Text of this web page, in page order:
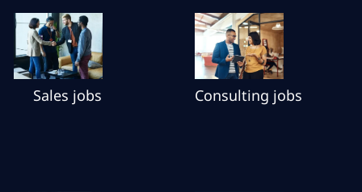
Sales jobs Consulting jobs